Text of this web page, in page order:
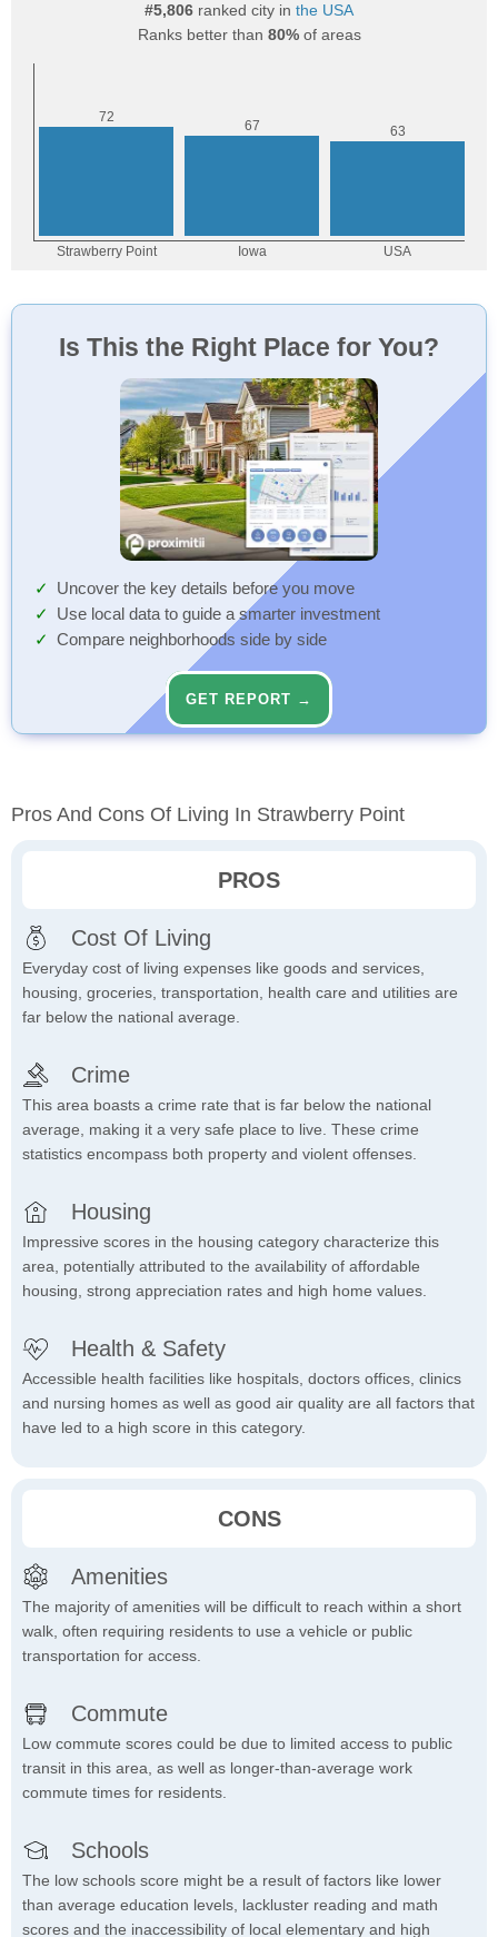
#5,806 ranked city in the USA
Ranks better than 80%of areas
Is This the Right Place for You?
Uncover the key details before you move
Use local data to guide a smarter investment
Compare neighborhoods side by side
GET REPORT →
Pros And Cons Of Living In Strawberry Point
PROS
Cost Of Living
Everyday cost of living expenses like goods and services,
housing, groceries, transportation, health care and utilities are
far below the national average.
Crime
This area boasts a crime rate that is far below the national
average, making it a very safe place to live. These crime
statistics encompass both property and violent offenses.
Housing
Impressive scores in the housing category characterize this
area, potentially attributed to the availability of affordable
housing, strong appreciation rates and high home values.
Health & Safety
Accessible health facilities like hospitals, doctors offices, clinics
and nursing homes as well as good air quality are all factors that
have led to a high score in this category.
CONS
Amenities
The majority of amenities will be difficult to reach within a short
walk, often requiring residents to use a vehicle or public
transportation for access.
Commute
Low commute scores could be due to limited access to public
transit in this area, as well as longer-than-average work
commute times for residents.
Schools
The low schools score might be a result of factors like lower
than average education levels, lackluster reading and math
scores and the inaccessibility of local elementary and high